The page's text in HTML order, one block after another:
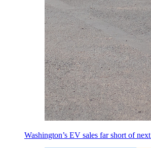
Washington’s EV sales far short of